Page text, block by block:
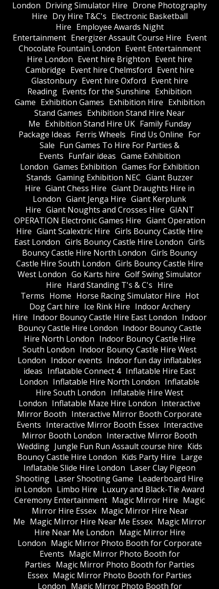
London Driving Simulator Hire Drone Photography
Hire Dry Hire T&C's Electronic Basketball
Hire Employee Awards Night
Entertainment Energizer Assault Course Hire Event
Chocolate Fountain London Event Entertainment
Hire London Event hire Brighton Event hire
Cambridge Event hire Chelmsford Event hire
Glastonbury Event hire Oxford Event hire
Reading Events for the Sunshine Exhibition
Game Exhibition Games Exhibition Hire Exhibition
Stand Games Exhibition Stand Hire Near
Me Exhibition Stand Hire UK Family Funday
Package Ideas Ferris Wheels Find Us Online For
Sale Fun Games To Hire For Parties &
Events Funfair ideas Game Exhibition
London Games Exhibition Games For Exhibition
Stands Gaming Exhibition NEC Giant Buzzer
Hire Giant Chess Hire Giant Draughts Hire in
London Giant Jenga Hire Giant Kerplunk
Hire Giant Noughts and Crosses Hire GIANT
OPERATION Electronic Games Hire Giant Operation
Hire Giant Scalextric Hire Girls Bouncy Castle Hire
East London Girls Bouncy Castle Hire London Girls
Bouncy Castle Hire North London Girls Bouncy
Castle Hire South London Girls Bouncy Castle Hire
West London Go Karts hire Golf Swing Simulator
Hire Hard Standing T's & C's Hire
Terms Home Horse Racing Simulator Hire Hot
Dog Cart hire Ice Rink Hire Indoor Archery
Hire Indoor Bouncy Castle Hire East London Indoor
Bouncy Castle Hire London Indoor Bouncy Castle
Hire North London Indoor Bouncy Castle Hire
South London Indoor Bouncy Castle Hire West
London Indoor events Indoor fun day inflatables
ideas Inflatable Connect 4 Inflatable Hire East
London Inflatable Hire North London Inflatable
Hire South London Inflatable Hire West
London Inflatable Maze Hire London Interactive
Mirror Booth Interactive Mirror Booth Corporate
Events Interactive Mirror Booth Essex Interactive
Mirror Booth London Interactive Mirror Booth
Wedding Jungle Fun Run Assault course hire Kids
Bouncy Castle Hire London Kids Party Hire Large
Inflatable Slide Hire London Laser Clay Pigeon
Shooting Laser Shooting Game Leaderboard Hire
in London Limbo Hire Luxury and Black-Tie Award
Ceremony Entertainment Magic Mirror Hire Magic
Mirror Hire Essex Magic Mirror Hire Near
Me Magic Mirror Hire Near Me Essex Magic Mirror
Hire Near Me London Magic Mirror Hire
London Magic Mirror Photo Booth for Corporate
Events Magic Mirror Photo Booth for
Parties Magic Mirror Photo Booth for Parties
Essex Magic Mirror Photo Booth for Parties
London Magic Mirror Photo Booth for